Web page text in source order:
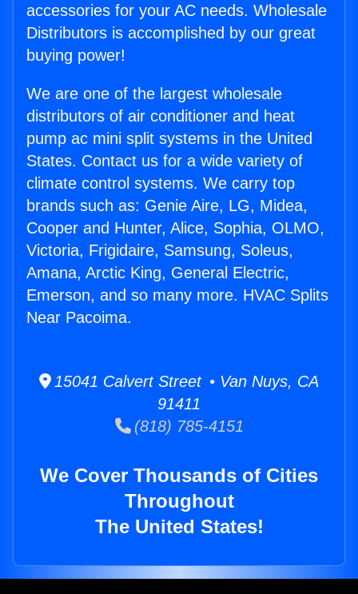
accessories for your AC needs. Wholesale
Distributors is accomplished by our great
buying power!
We are one of the largest wholesale
distributors of air conditioner and heat
pump ac mini split systems in the United
States. Contact us for a wide variety of
climate control systems. We carry top
brands such as: Genie Aire, LG, Midea,
Cooper and Hunter, Alice, Sophia, OLMO,
Victoria, Frigidaire, Samsung, Soleus,
Amana, Arctic King, General Electric,
Emerson, and so many more. HVAC Splits
Near Pacoima.
15041 Calvert Street • Van Nuys, CA
91411
(818) 785-4151
We Cover Thousands of Cities
Throughout
The United States!